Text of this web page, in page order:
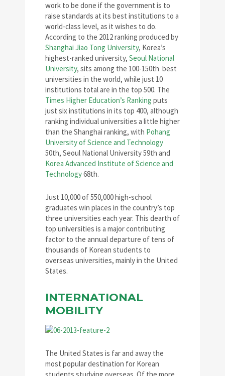
work to be done if the government is to
raise standards at its best institutions to a
world-class level, as it wishes to do.
According to the 2012 ranking produced by
Shanghai Jiao Tong University, Korea’s
highest-ranked university, Seoul National
University, sits among the 100-150th best
universities in the world, while just 10
institutions total are in the top 500. The
Times Higher Education’s Ranking puts
just six institutions in its top 400, although
ranking individual universities a little higher
than the Shanghai ranking, with Pohang
University of Science and Technology
50th, Seoul National University 59th and
Korea Advanced Institute of Science and
Technology68th.
Just 10,000 of 550,000 high-school
graduates win places in the country’s top
three universities each year. This dearth of
top universities is a major contributing
factor to the annual departure of tens of
thousands of Korean students to
overseas universities, mainly in the United
States.
INTERNATIONAL
MOBILITY
The United States is far and away the
most popular destination for Korean